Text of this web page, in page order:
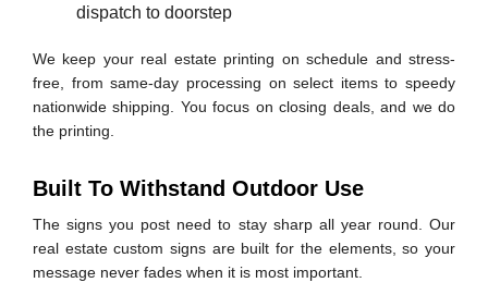
dispatch to doorstep
We keep your real estate printing on schedule and stress-
free, from same-day processing on select items to speedy
nationwide shipping. You focus on closing deals, and we do
the printing.
Built To Withstand Outdoor Use
The signs you post need to stay sharp all year round. Our
real estate custom signs are built for the elements, so your
message never fades when it is most important.